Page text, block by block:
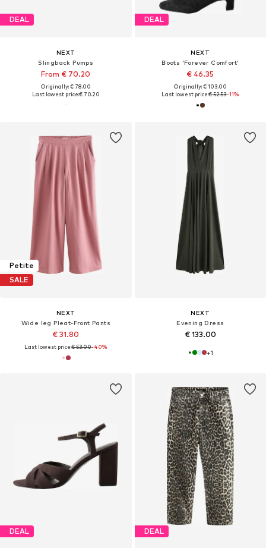
DEAL
NEXT
Slingback Pumps
From € 70.20
Originally: € 78.00
Last lowest price:€ 70.20
DEAL
NEXT
Boots 'Forever Comfort'
€ 46.35
Originally: € 103.00
Last lowest price:€ 52.53-11%
Petite
SALE
NEXT
Wide leg Pleat-Front Pants
€ 31.80
Last lowest price:€ 53.00-40%
NEXT
Evening Dress
€ 133.00
+1
DEAL DEAL